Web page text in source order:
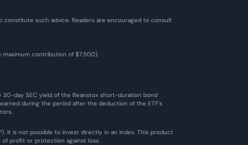
constitute such advice. Readers are encouraged to consult
maximum contribution of $7,500).
30-day SEC yield of the Beanstox short-duration bond
during the period after the deduction of the ETF's
It is not possible to invest directly in an index. This product
of profit or protection against loss.